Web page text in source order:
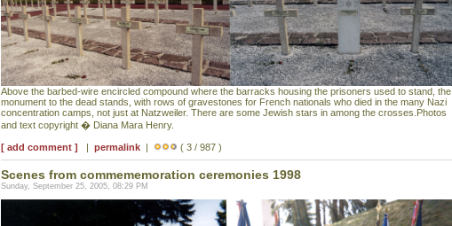
Above the barbed-wire encircled compound where the barracks housing the prisoners used to stand, the
monument to the dead stands, with rows of gravestones for French nationals who died in the many Nazi
concentration camps, not just at Natzweiler. There are some Jewish stars in among the crosses.Photos
and text copyright � Diana Mara Henry.
[ add comment ] | permalink | ( 3 / 987 )
Scenes from commememoration ceremonies 1998
Sunday, September 25, 2005, 08:29 PM